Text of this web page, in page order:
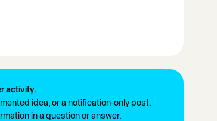
activity.
idea, or a notification-only post.
in a question or answer.